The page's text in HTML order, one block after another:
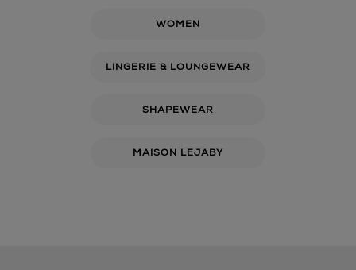
WOMEN
LINGERIE & LOUNGEWEAR
SHAPEWEAR
MAISON LEJABY